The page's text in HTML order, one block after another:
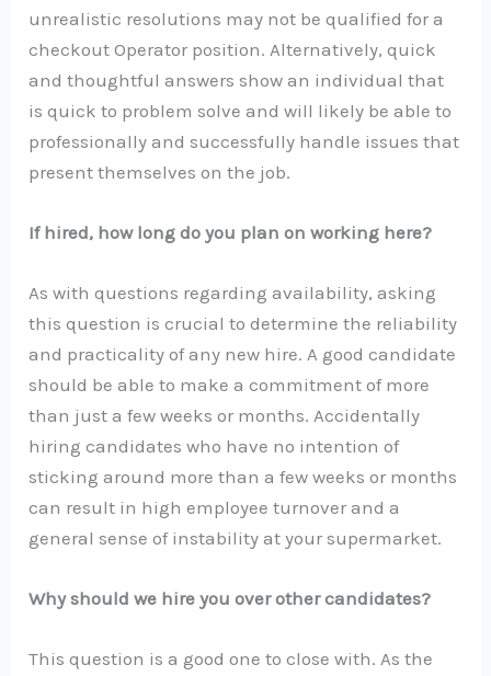
unrealistic resolutions may not be qualified for a
checkout Operator position. Alternatively, quick
and thoughtful answers show an individual that
is quick to problem solve and will likely be able to
professionally and successfully handle issues that
present themselves on the job.
If hired, how long do you plan on working here?
As with questions regarding availability, asking
this question is crucial to determine the reliability
and practicality of any new hire. A good candidate
should be able to make a commitment of more
than just a few weeks or months. Accidentally
hiring candidates who have no intention of
sticking around more than a few weeks or months
can result in high employee turnover and a
general sense of instability at your supermarket.
Why should we hire you over other candidates?
This question is a good one to close with. As the